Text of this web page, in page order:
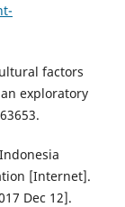
factors
exploratory
[Internet].
Dec 12].